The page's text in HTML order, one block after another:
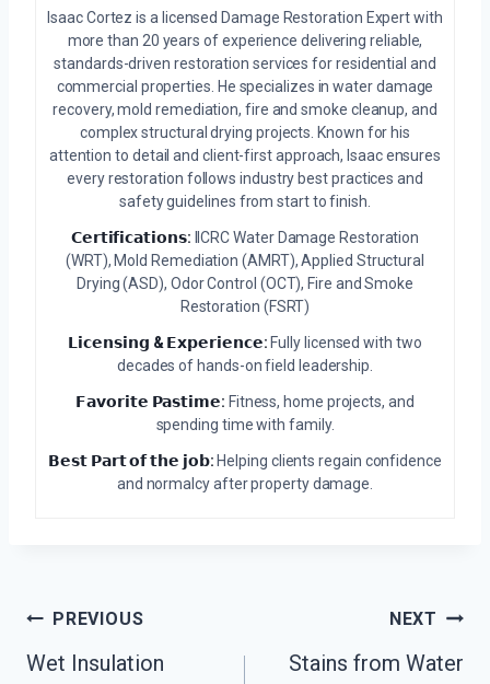
Isaac Cortez is a licensed Damage Restoration Expert with
more than 20 years of experience delivering reliable,
standards-driven restoration services for residential and
commercial properties. He specializes in water damage
recovery, mold remediation, fire and smoke cleanup, and
complex structural drying projects. Known for his
attention to detail and client-first approach, Isaac ensures
every restoration follows industry best practices and
safety guidelines from start to finish.
𝗖𝗲𝗿𝘁𝗶𝗳𝗶𝗰𝗮𝘁𝗶𝗼𝗻𝘀: IICRC Water Damage Restoration
(WRT), Mold Remediation (AMRT), Applied Structural
Drying (ASD), Odor Control (OCT), Fire and Smoke
Restoration (FSRT)
𝗟𝗶𝗰𝗲𝗻𝘀𝗶𝗻𝗴 & 𝗘𝘅𝗽𝗲𝗿𝗶𝗲𝗻𝗰𝗲: Fully licensed with two
decades of hands-on field leadership.
𝗙𝗮𝘃𝗼𝗿𝗶𝘁𝗲 𝗣𝗮𝘀𝘁𝗶𝗺𝗲: Fitness, home projects, and
spending time with family.
𝗕𝗲𝘀𝘁 𝗣𝗮𝗿𝘁 𝗼𝗳 𝘁𝗵𝗲 𝗷𝗼𝗯: Helping clients regain confidence
and normalcy after property damage.
Post
Navigation
PREVIOUS
Wet Insulation
NEXT
Stains from Water